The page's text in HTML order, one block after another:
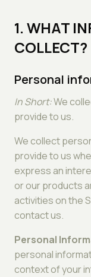
1. WHAT
COLLECT?
Personal
In Short:We
provide to us.
We collect
provide to us
express an
or our products
activities on the
contact us.
Personal
personal
context of your